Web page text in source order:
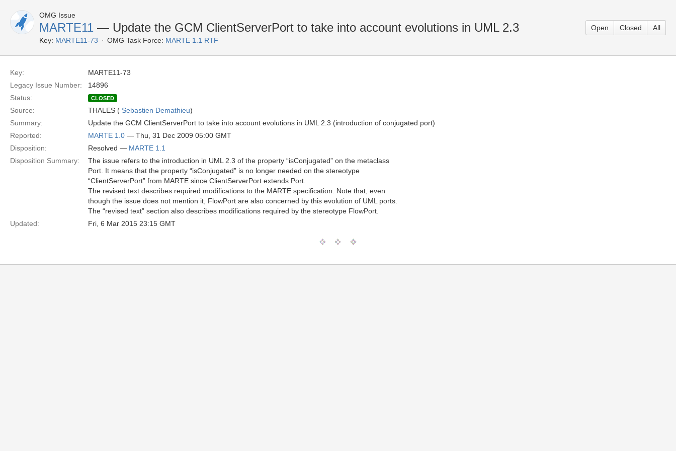
OMG Issue
MARTE11 — Update the GCM ClientServerPort to take into account evolutions in UML 2.3
Key: MARTE11-73 OMG Task Force: MARTE 1.1 RTF
Open Closed All
Key:
MARTE11-73
Legacy Issue Number:
14896
Status:
CLOSED
Source: THALES ( Sebastien Demathieu)
Summary:
Update the GCM ClientServerPort to take into account evolutions in UML 2.3 (introduction of conjugated port)
Reported:
MARTE 1.0 — Thu, 31 Dec 2009 05:00 GMT
Disposition:
Resolved — MARTE 1.1
Disposition Summary:
The issue refers to the introduction in UML 2.3 of the property “isConjugated” on the metaclass
Port. It means that the property “isConjugated” is no longer needed on the stereotype
“ClientServerPort” from MARTE since ClientServerPort extends Port.
The revised text describes required modifications to the MARTE specification. Note that, even
though the issue does not mention it, FlowPort are also concerned by this evolution of UML ports.
The “revised text” section also describes modifications required by the stereotype FlowPort.
Updated:
Fri, 6 Mar 2015 23:15 GMT